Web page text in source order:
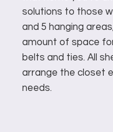
solutions to those
and 5 hanging
amount of space
belts and ties. All
arrange the closet
needs.